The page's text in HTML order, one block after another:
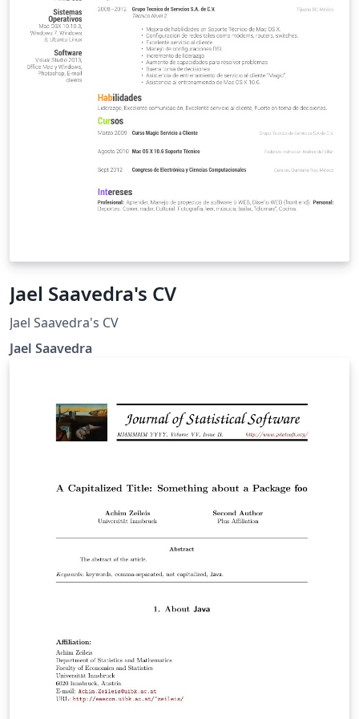
Jael Saavedra's CV
Jael Saavedra's CV
Jael Saavedra